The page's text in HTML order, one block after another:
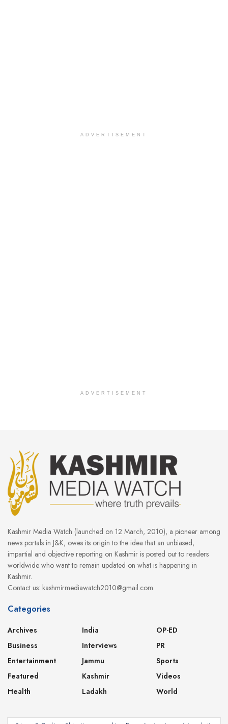
ADVERTISEMENT
ADVERTISEMENT
Kashmir Media Watch (launched on 12 March, 2010), a pioneer among
news portals in J&K, owes its origin to the idea that an unbiased,
impartial and objective reporting on Kashmir is posted out to readers
worldwide who want to remain updated on what is happening in
Kashmir.
Contact us: kashmirmediawatch2010@gmail.com
Categories
Archives
Business
Entertainment
Featured
Health
India
Interviews
Jammu
Kashmir
Ladakh
OP-ED
PR
Sports
Videos
World